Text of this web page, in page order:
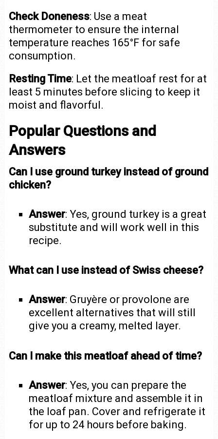
Check Doneness: Use a meat
thermometer to ensure the internal
temperature reaches 165°F for safe
consumption.
Resting Time: Let the meatloaf rest for at
least 5 minutes before slicing to keep it
moist and flavorful.
Popular Questions and
Answers
Can I use ground turkey instead of ground
chicken?
Answer: Yes, ground turkey is a great
substitute and will work well in this
recipe.
What can I use instead of Swiss cheese?
Answer: Gruyère or provolone are
excellent alternatives that will still
give you a creamy, melted layer.
Can I make this meatloaf ahead of time?
Answer: Yes, you can prepare the
meatloaf mixture and assemble it in
the loaf pan. Cover and refrigerate it
for up to 24 hours before baking.